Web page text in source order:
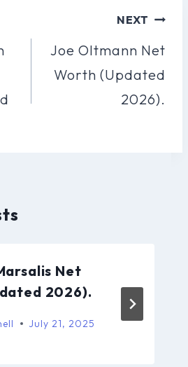
NEXT
Joe Oltmann Net
Worth (Updated
2026).
Net
2026).
July 21, 2025